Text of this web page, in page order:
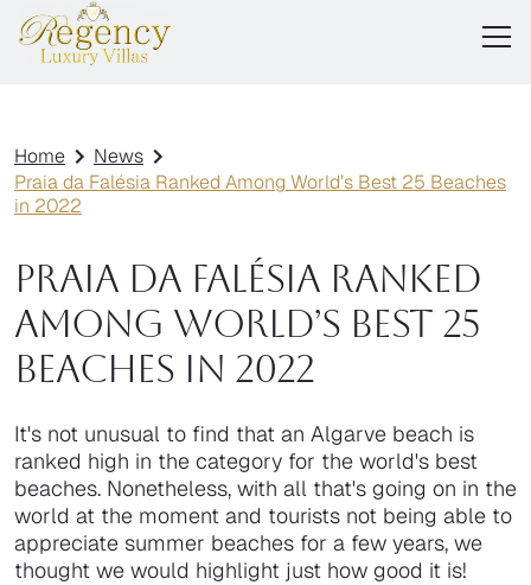
Home
News
Praia da Falésia Ranked Among World’s Best 25 Beaches
in 2022
Praia da Falésia Ranked
Among World’s Best 25
Beaches in 2022
It's not unusual to find that an Algarve beach is
ranked high in the category for the world's best
beaches. Nonetheless, with all that's going on in the
world at the moment and tourists not being able to
appreciate summer beaches for a few years, we
thought we would highlight just how good it is!